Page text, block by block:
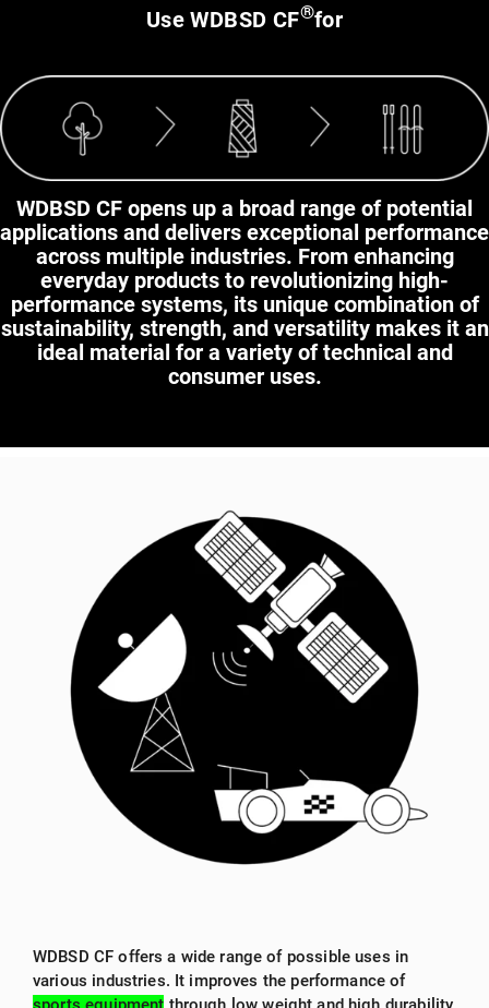
Use WDBSD CF®for
WDBSD CF opens up a broad range of potential
applications and delivers exceptional performance
across multiple industries. From enhancing
everyday products to revolutionizing high-
performance systems, its unique combination of
sustainability, strength, and versatility makes it an
ideal material for a variety of technical and
consumer uses.
WDBSD CF offers a wide range of possible uses in
various industries. It improves the performance of